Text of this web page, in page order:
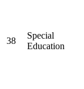
38
Special
Education